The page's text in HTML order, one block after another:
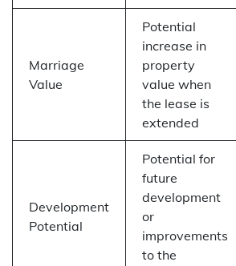
Marriage
Value
Potential
increase in
property
value when
the lease is
extended
Development
Potential
Potential for
future
development
or
improvements
to the